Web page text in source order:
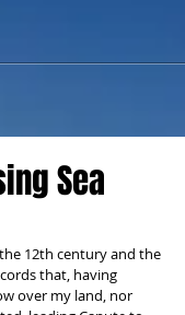
Sea
12th century and the
that, having
over my land, nor